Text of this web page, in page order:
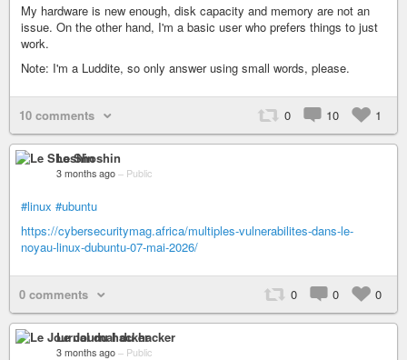
My hardware is new enough, disk capacity and memory are not an
issue. On the other hand, I'm a basic user who prefers things to just
work.
Note: I'm a Luddite, so only answer using small words, please.
10 comments 0 10 1
Le Shoshin
3 months ago – Public
#linux #ubuntu
https://cybersecuritymag.africa/multiples-vulnerabilites-dans-le-
noyau-linux-dubuntu-07-mai-2026/
0 comments 0 0 0
Le Journal du hacker
3 months ago – Public